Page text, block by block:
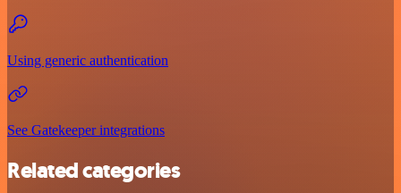
Using generic authentication
See Gatekeeper integrations
Related categories